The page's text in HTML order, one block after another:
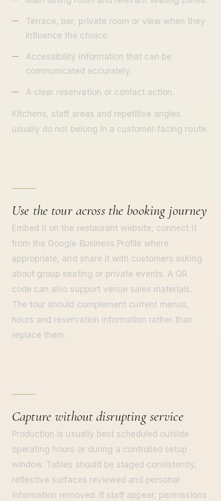
Terrace, bar, private room or view when they
influence the choice.
Accessibility information that can be
communicated accurately.
A clear reservation or contact action.
Kitchens, staff areas and repetitive angles
usually do not belong in a customer-facing route.
Use the tour across the booking journey
Embed it on the restaurant website, connect it
from the Google Business Profile where
appropriate, and share it with customers asking
about group seating or private events. A QR
code can also support venue sales materials.
The tour should complement current menus,
hours and reservation information rather than
replace them.
Capture without disrupting service
Production is usually best scheduled outside
operating hours or during a controlled setup
window. Tables should be staged consistently,
reflective surfaces reviewed and personal
information removed. If staff appear, permissions